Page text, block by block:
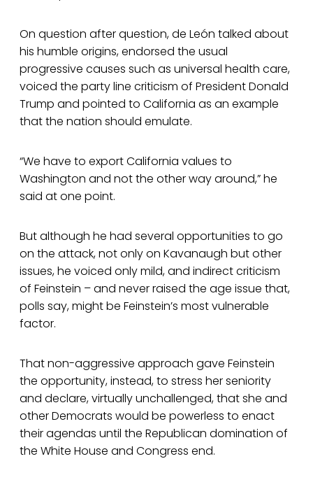
On question after question, de León talked about
his humble origins, endorsed the usual
progressive causes such as universal health care,
voiced the party line criticism of President Donald
Trump and pointed to California as an example
that the nation should emulate.
“We have to export California values to
Washington and not the other way around,” he
said at one point.
But although he had several opportunities to go
on the attack, not only on Kavanaugh but other
issues, he voiced only mild, and indirect criticism
of Feinstein – and never raised the age issue that,
polls say, might be Feinstein’s most vulnerable
factor.
That non-aggressive approach gave Feinstein
the opportunity, instead, to stress her seniority
and declare, virtually unchallenged, that she and
other Democrats would be powerless to enact
their agendas until the Republican domination of
the White House and Congress end.